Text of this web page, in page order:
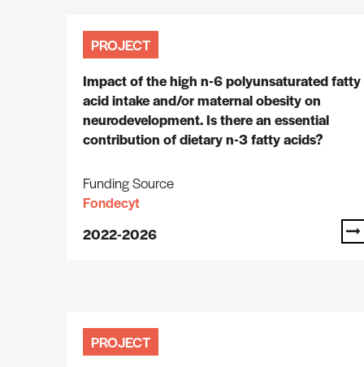
PROJECT
Impact of the high n-6 polyunsaturated fatty
acid intake and/or maternal obesity on
neurodevelopment. Is there an essential
contribution of dietary n-3 fatty acids?
Funding Source
Fondecyt
2022-2026
PROJECT